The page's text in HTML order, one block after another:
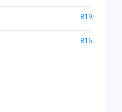
819
815